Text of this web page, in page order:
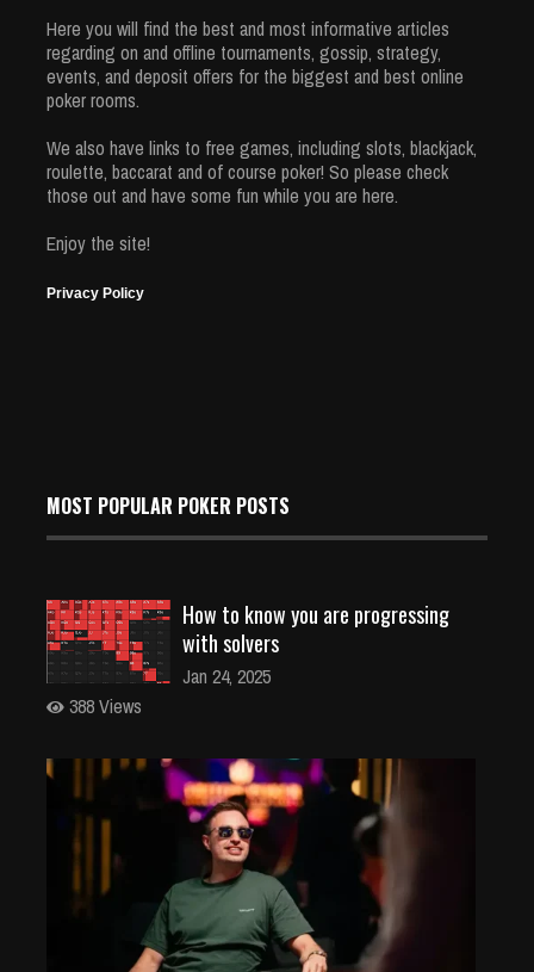
Here you will find the best and most informative articles
regarding on and offline tournaments, gossip, strategy,
events, and deposit offers for the biggest and best online
poker rooms.
We also have links to free games, including slots, blackjack,
roulette, baccarat and of course poker! So please check
those out and have some fun while you are here.
Enjoy the site!
Privacy Policy
MOST POPULAR POKER POSTS
How to know you are progressing
with solvers
Jan 24, 2025
388 Views